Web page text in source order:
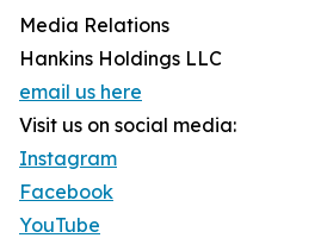
Media Relations
Hankins Holdings LLC
email us here
Visit us on social media:
Instagram
Facebook
YouTube